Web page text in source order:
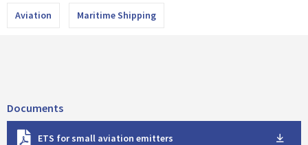
Aviation Maritime Shipping
Documents
ETS for small aviation emitters